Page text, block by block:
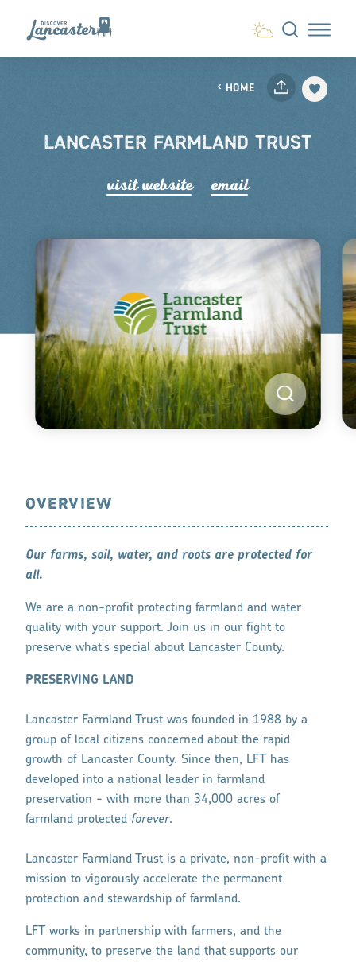
Skip to content
HOME
LANCASTER FARMLAND TRUST
visit website email
OVERVIEW
Our farms, soil, water, and roots are protected for
all.
We are a non-profit protecting farmland and water
quality with your support. Join us in our fight to
preserve what's special about Lancaster County.
PRESERVING LAND
Lancaster Farmland Trust was founded in 1988 by a
group of local citizens concerned about the rapid
growth of Lancaster County. Since then, LFT has
developed into a national leader in farmland
preservation - with more than 34,000 acres of
farmland protected forever.
Lancaster Farmland Trust is a private, non-profit with a
mission to vigorously accelerate the permanent
protection and stewardship of farmland.
LFT works in partnership with farmers, and the
community, to preserve the land that supports our